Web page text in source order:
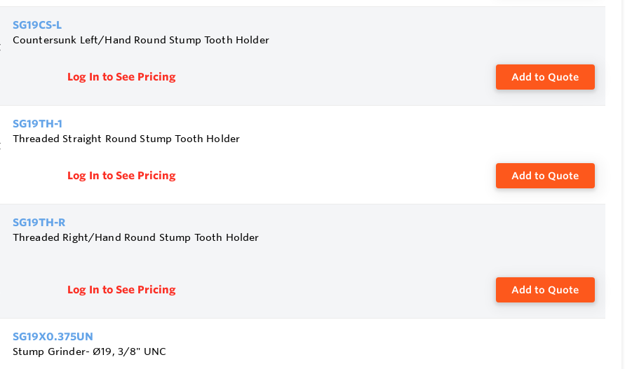
SG19CS-L
Countersunk Left/Hand Round Stump Tooth Holder
Log In to See Pricing Add to Quote
SG19TH-1
Threaded Straight Round Stump Tooth Holder
Log In to See Pricing Add to Quote
SG19TH-R
Threaded Right/Hand Round Stump Tooth Holder
Log In to See Pricing Add to Quote
SG19X0.375UN
Stump Grinder- Ø19, 3/8" UNC